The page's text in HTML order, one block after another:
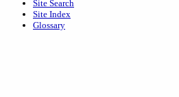
Site Search
Site Index
Glossary